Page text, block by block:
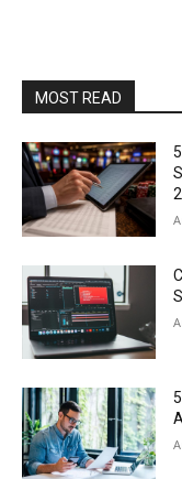
MOST READ